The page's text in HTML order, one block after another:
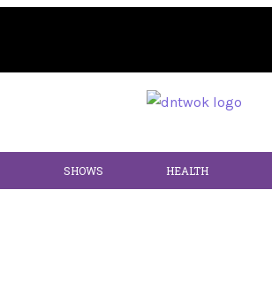
SHOWS HEALTH